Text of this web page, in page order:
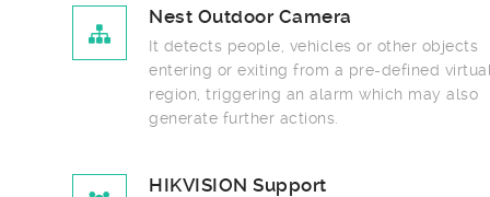
Nest Outdoor Camera
It detects people, vehicles or other objects
entering or exiting from a pre-defined virtual
region, triggering an alarm which may also
generate further actions.
HIKVISION Support